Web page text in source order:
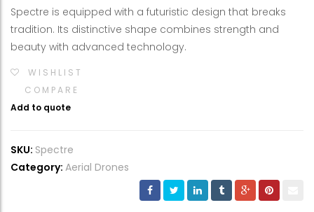
Spectre is equipped with a futuristic design that breaks
tradition. Its distinctive shape combines strength and
beauty with advanced technology.
WISHLIST
COMPARE
Add to quote
SKU: Spectre
Category: Aerial Drones